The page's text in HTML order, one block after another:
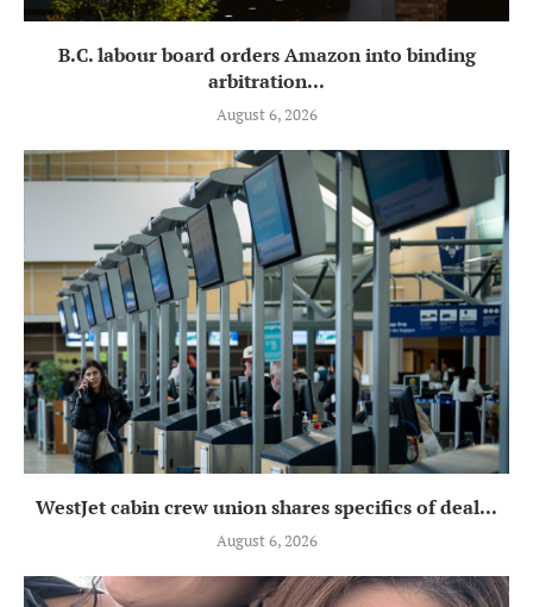
B.C. labour board orders Amazon into binding
arbitration...
August 6, 2026
WestJet cabin crew union shares specifics of deal...
August 6, 2026